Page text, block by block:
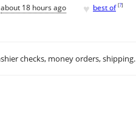
about 18 hours ago ♥ best of [?]
checks, money orders, shipping.